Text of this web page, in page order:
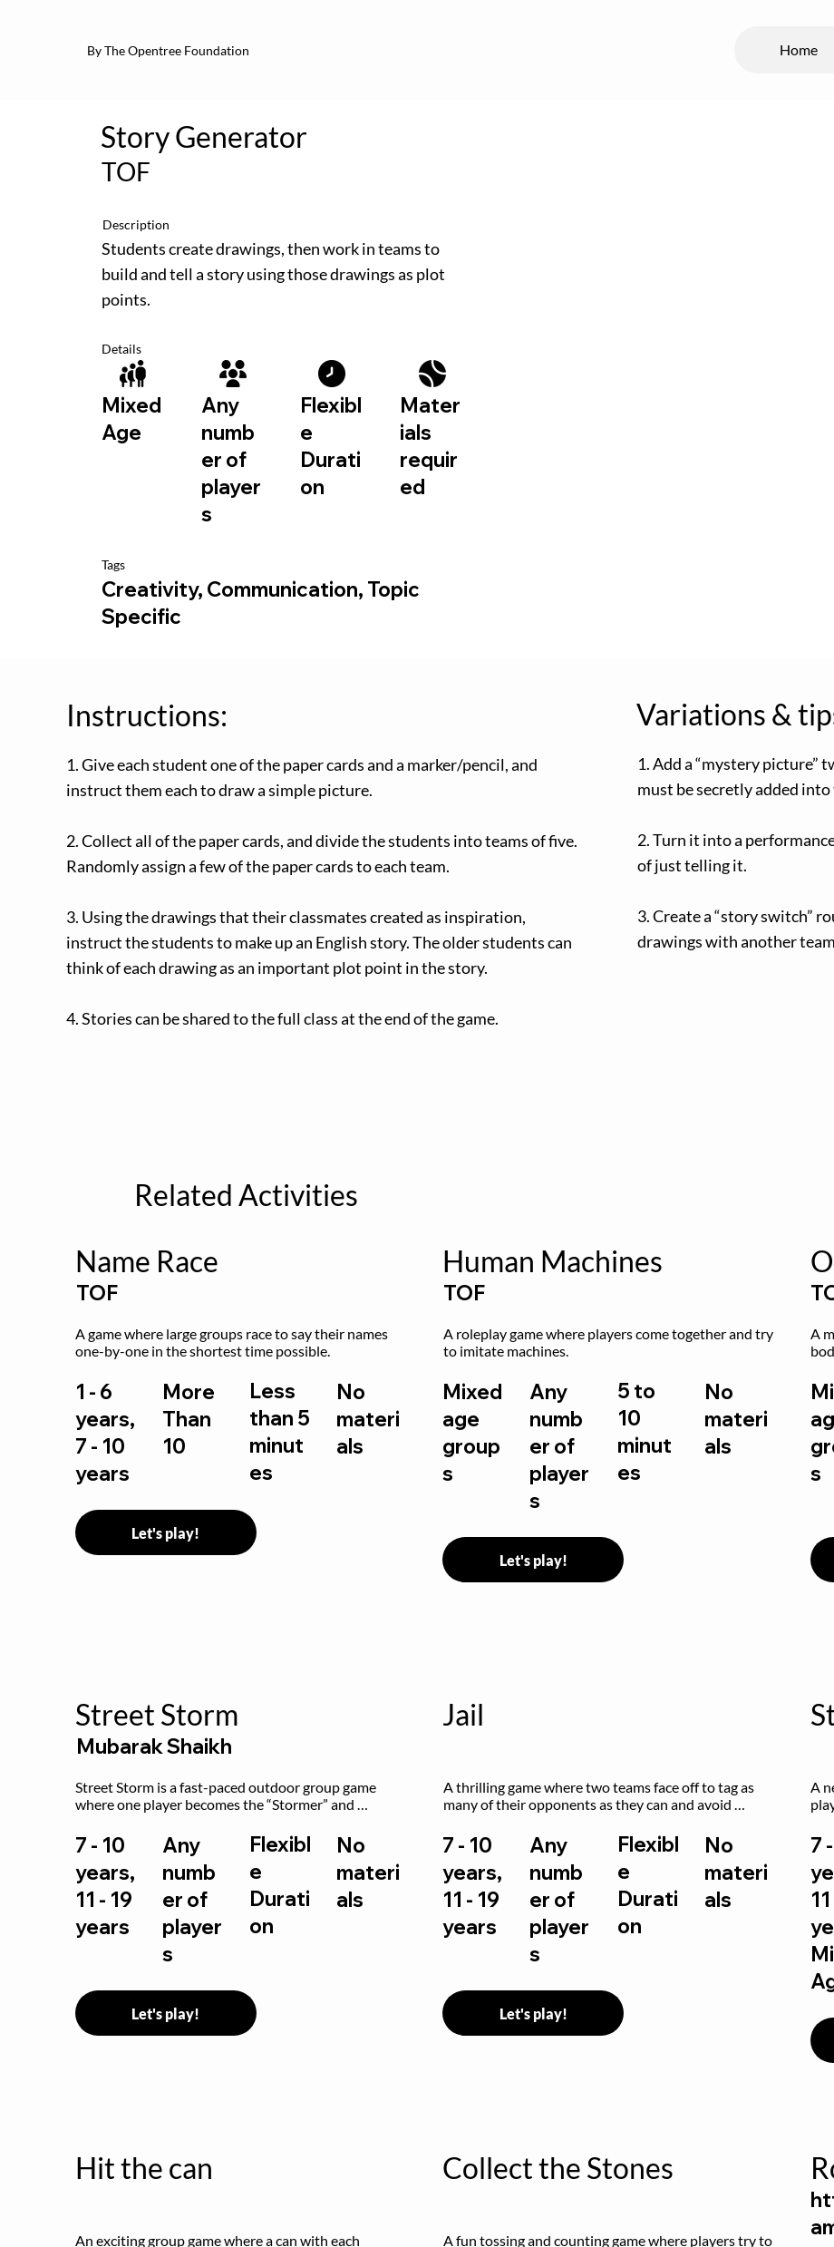
By The Opentree Foundation Home
Story Generator
TOF
Description
Students create drawings, then work in teams to
build and tell a story using those drawings as plot
points.
Details
Mixed
Age
Any
numb
er of
player
s
Flexibl
e
Durati
on
Mater
ials
requir
ed
Tags
Creativity, Communication, Topic
Specific
Instructions:
1. Give each student one of the paper cards and a marker/pencil, and
instruct them each to draw a simple picture.
2. Collect all of the paper cards, and divide the students into teams of five.
Randomly assign a few of the paper cards to each team.
3. Using the drawings that their classmates created as inspiration,
instruct the students to make up an English story. The older students can
think of each drawing as an important plot point in the story.
4. Stories can be shared to the full class at the end of the game.
Variations &
1. Add a “mystery picture”
must be secretly added
2. Turn it into a
of just telling it.
3. Create a “story switch”
drawings with another
Related Activities
Name Race
TOF
A game where large groups race to say their names
one-by-one in the shortest time possible.
1 - 6
years,
7 - 10
years
More
Than
10
Less
than 5
minut
es
No
materi
als
Let's play!
Human Machines
TOF
A roleplay game where players come together and try
to imitate machines.
Mixed
age
group
s
Any
numb
er of
player
s
5 to
10
minut
es
No
materi
als
Let's play!
A
s
Street Storm
Mubarak Shaikh
Street Storm is a fast-paced outdoor group game
where one player becomes the “Stormer” and
FREEZE, and MOVE. While players are frozen or
exercising, the Stormer tags them.
7 - 10
years,
11 - 19
years
Any
numb
er of
player
s
Flexibl
e
Durati
on
No
materi
als
Let's play!
Jail
A thrilling game where two teams face off to tag as
many of their opponents as they can and avoid
7 - 10
years,
11 - 19
years
Any
numb
er of
player
s
Flexibl
e
Durati
on
No
materi
als
Let's play!
A
7
Hit the can
An exciting group game where a can with each
Collect the Stones
A fun tossing and counting game where players try to